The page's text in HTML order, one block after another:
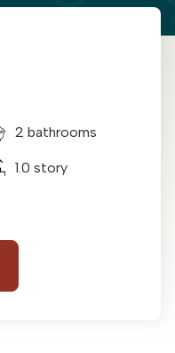
2 bathrooms
1.0 story